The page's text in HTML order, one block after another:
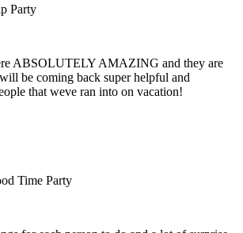
Party
ABSOLUTELY AMAZING and they are
be coming back super helpful and
that weve ran into on vacation!
Time Party